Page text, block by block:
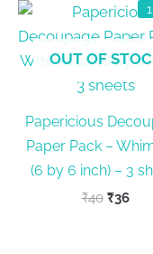
OUT OF
Papericious
Paper Pack –
(6 by 6 inch) – 3
₹40 Original
₹36